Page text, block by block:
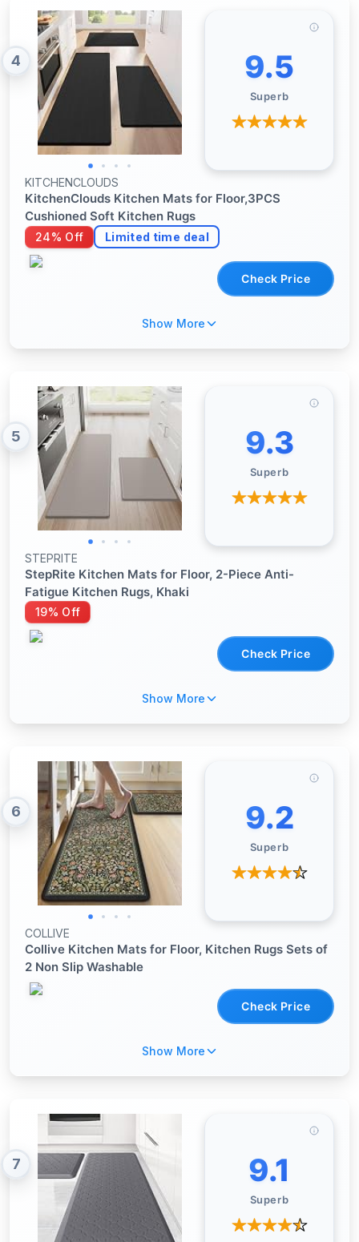
4 9.5
Superb
KITCHENCLOUDS
KitchenClouds Kitchen Mats for Floor,3PCS
Cushioned Soft Kitchen Rugs
24% Off Limited time deal
Check Price
Show More
5 9.3
Superb
STEPRITE
StepRite Kitchen Mats for Floor, 2-Piece Anti-
Fatigue Kitchen Rugs, Khaki
19% Off
Check Price
Show More
6 9.2
Superb
COLLIVE
Collive Kitchen Mats for Floor, Kitchen Rugs Sets of
2 Non Slip Washable
Check Price
Show More
7 9.1
Superb